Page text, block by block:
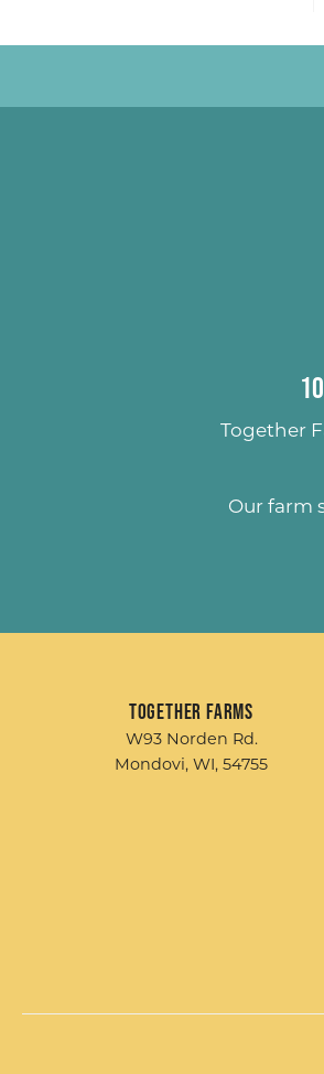
Together
Our farm
Together Farms
W93 Norden Rd.
Mondovi, WI, 54755